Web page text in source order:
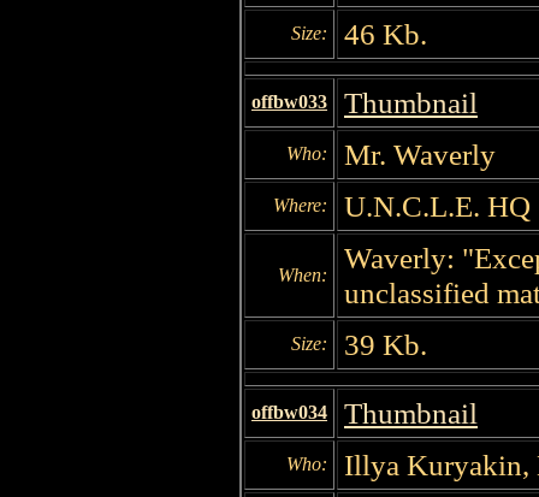
Size: 46 Kb.
offbw033 Thumbnail
Who: Mr. Waverly
Where: U.N.C.L.E. HQ
When:
Waverly:
unclassified
Size: 39 Kb.
offbw034 Thumbnail
Who: Illya Kuryakin,